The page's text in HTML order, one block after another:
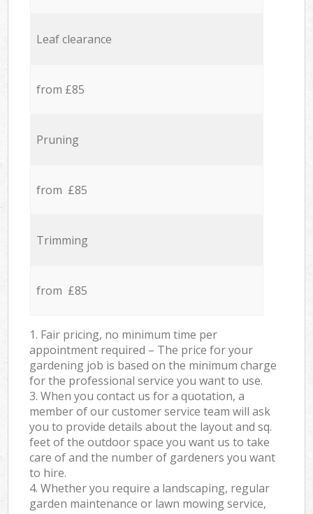
Leaf clearance
from £85
Pruning
from £85
Trimming
from £85
1. Fair pricing, no minimum time per
appointment required – The price for your
gardening job is based on the minimum charge
for the professional service you want to use.
3. When you contact us for a quotation, a
member of our customer service team will ask
you to provide details about the layout and sq.
feet of the outdoor space you want us to take
care of and the number of gardeners you want
to hire.
4. Whether you require a landscaping, regular
garden maintenance or lawn mowing service,